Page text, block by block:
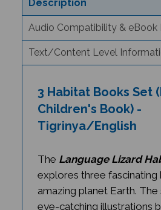
Text/Content Level
Children's Book) -
Tigrinya/English
explores three fascinating
amazing planet Earth. The
eye-catching illustrations